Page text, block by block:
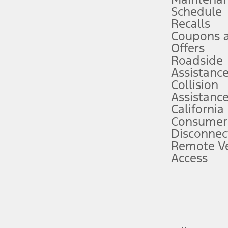
attention, judgment, and need to control the vehicle. They do not
to take over at any time. See Owner’s Manual for details and
service plan. Package pricing, features, included plans, and term
("Total MSRP") minus any available offers and/or incentives.
Plan pricing. Not all AXZ Plan customers will qualify for the Plan
figures presented do not represent an offer that can be accepted by
charges and total of options, but does not include service contracts,
plus destination charges and total of options, but does not include
Schedule
Recalls
Coupons
Offers
Roadside
Assistance
Collision
Assistance
California
Remote
Access